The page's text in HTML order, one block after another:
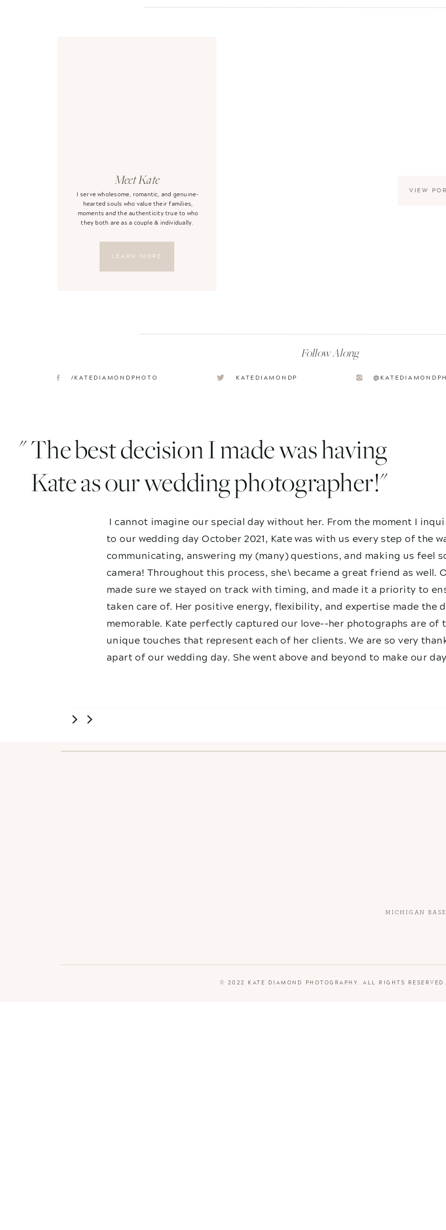
VIEW
KATEDIAMONDP
/KATEDIAMONDPHOTO
Follow Along
LEARN MORE
I serve wholesome, romantic, and genuine-
hearted souls who value their families,
moments and the authenticity true to who
they both are as a couple & individually.
Meet Kate
I cannot imagine our special day without her. From the moment I
to our wedding day October 2021, Kate was with us every step of the
communicating, answering my (many) questions, and making us feel
camera! Throughout this process, she\ became a great friend as well.
made sure we stayed on track with timing, and made it a priority to
taken care of. Her positive energy, flexibility, and expertise made the
memorable. Kate perfectly captured our love--her photographs are of
unique touches that represent each of her clients. We are so very
apart of our wedding day. She went above and beyond to make our
" The best decision I made was having
Kate as our wedding photographer!"
MICHIGAN
© 2022 KATE DIAMOND PHOTOGRAPHY. ALL RIGHTS RESERVED.